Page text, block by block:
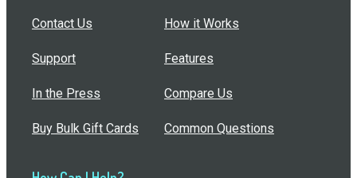
Contact Us
Support
In the Press
Buy Bulk Gift Cards
How it Works
Features
Compare Us
Common Questions